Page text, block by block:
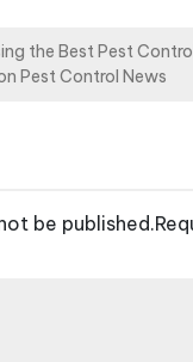
the Best Pest
Pest Control News
be published.